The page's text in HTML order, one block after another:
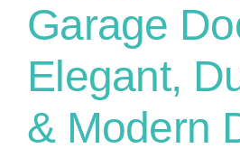
Garage
Elegant,
& Modern